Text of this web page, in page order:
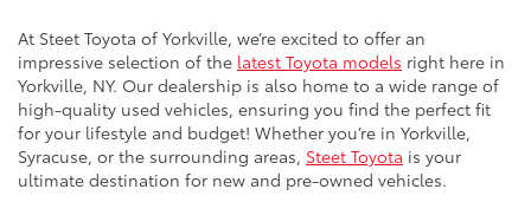
At Steet Toyota of Yorkville, we’re excited to offer an
impressive selection of the latest Toyota models right here in
Yorkville, NY. Our dealership is also home to a wide range of
high-quality used vehicles, ensuring you find the perfect fit
for your lifestyle and budget! Whether you’re in Yorkville,
Syracuse, or the surrounding areas, Steet Toyota is your
ultimate destination for new and pre-owned vehicles.